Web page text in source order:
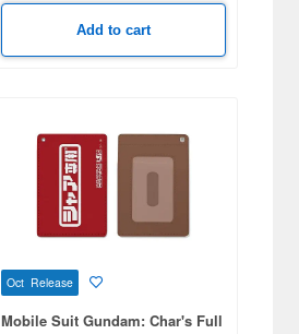
Add to cart
Oct Release
Mobile Suit Gundam: Char's Full